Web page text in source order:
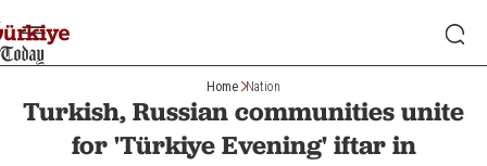
Home Nation
Turkish, Russian communities unite
for 'Türkiye Evening' iftar in